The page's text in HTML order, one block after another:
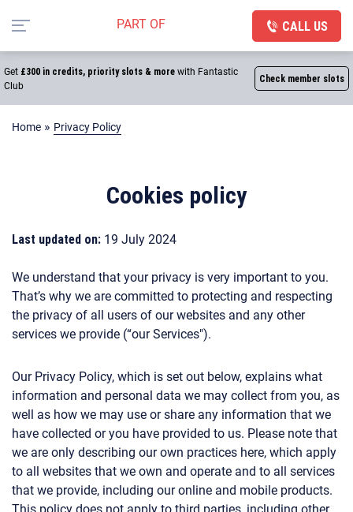
CALL US
Get £300 in credits, priority slots & morewith Fantastic
Club
Check member slots
Home » Privacy Policy
Cookies policy
Last updated on: 19 July 2024
We understand that your privacy is very important to you.
That’s why we are committed to protecting and respecting
the privacy of all users of our websites and any other
services we provide (“our Services").
Our Privacy Policy, which is set out below, explains what
information and personal data we may collect from you, as
well as how we may use or share any information that we
have collected or you have provided to us. Please note that
we are only describing our own practices here, which apply
to all websites that we own and operate and to all services
that we provide, including our online and mobile products.
This policy does not apply to third parties, including other